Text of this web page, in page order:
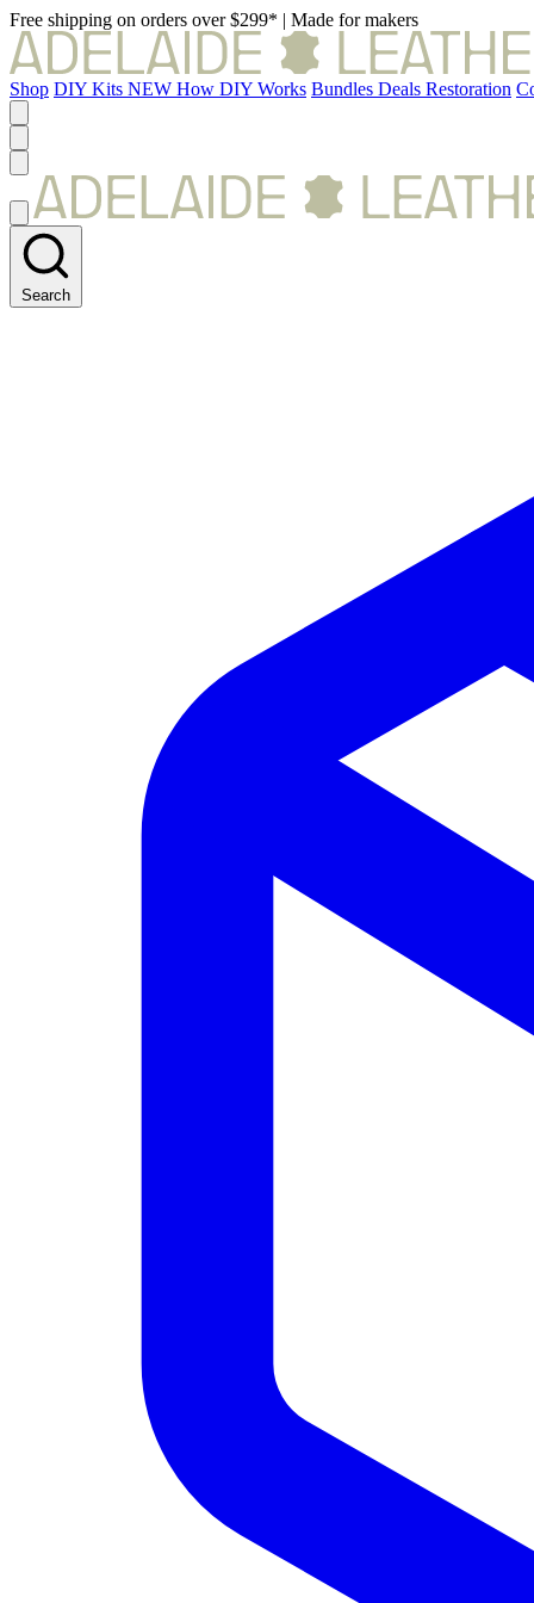
Free shipping on orders over $299* | Made for makers
Shop DIY Kits NEW How DIY Works Bundles Deals Restoration
Search